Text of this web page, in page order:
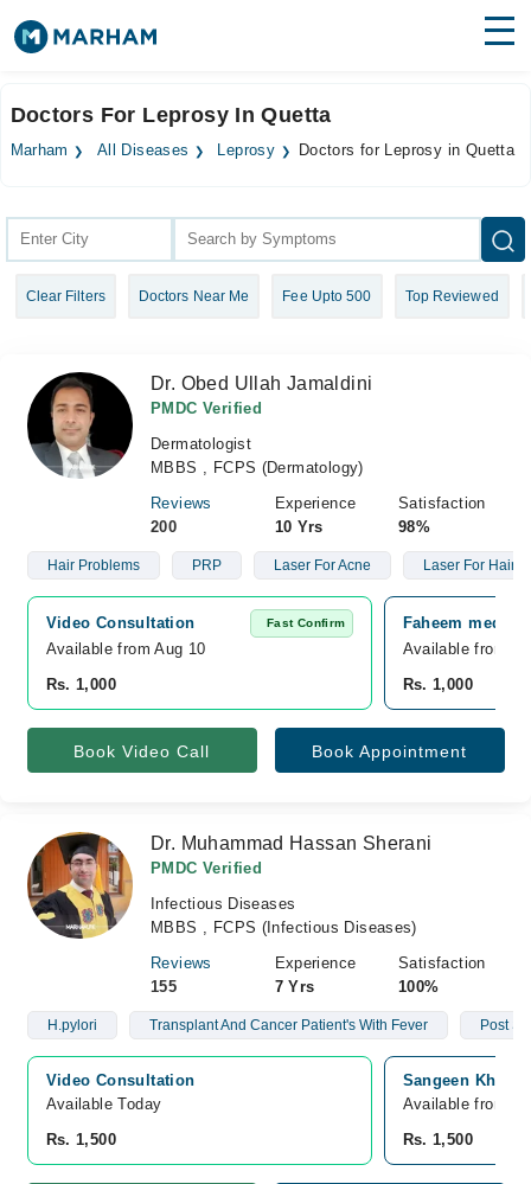
Surgeries
Health Hub
Forum
Login
Doctors For Leprosy In Quetta
Marham All Diseases Leprosy Doctors for Leprosy in Quetta
Clear Filters Doctors Near Me Fee Upto 500 Top Reviewed
Dr. Obed Ullah Jamaldini
PMDC Verified
Dermatologist
MBBS , FCPS (Dermatology)
Reviews
200
Experience
10 Yrs
Satisfaction
98%
Hair Problems PRP Laser For Acne Laser For Hair
Video Consultation Fast Confirm
Available from Aug 10
Rs. 1,000
Faheem
Available from
Rs. 1,000
Book Video Call Book Appointment
Dr. Muhammad Hassan Sherani
PMDC Verified
Infectious Diseases
MBBS , FCPS (Infectious Diseases)
Reviews
155
Experience
7 Yrs
Satisfaction
100%
H.pylori Transplant And Cancer Patient's With Fever Post
Video Consultation
Available Today
Rs. 1,500
Sangeen Khan
Available from
Rs. 1,500